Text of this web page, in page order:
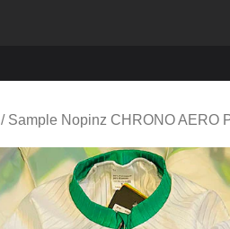
/ Sample Nopinz CHRONO AERO